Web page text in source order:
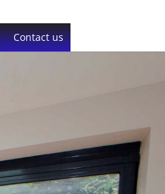
Contact us